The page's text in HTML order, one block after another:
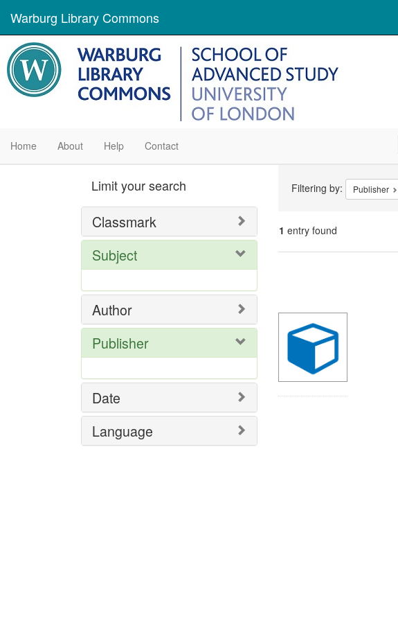
Warburg Library Commons
Home About Help Contact
Constraints
Filtering by: Publisher
1 entry found
Limit your search
Classmark
Subject
Author
Publisher
Date
Language